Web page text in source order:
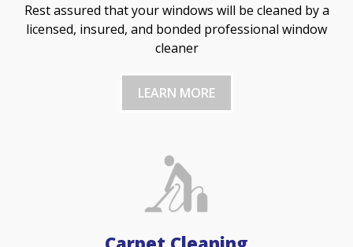
Rest assured that your windows will be cleaned by a
licensed, insured, and bonded professional window
cleaner
LEARN MORE